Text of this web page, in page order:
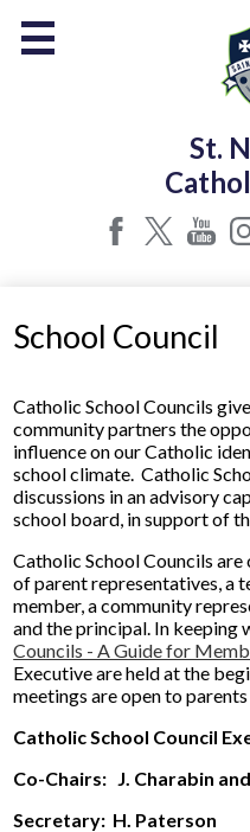
St.
Programs & Services
Parents & Community
School Council
​​​Catholic School Councils
community partners the
influence on our Catholic
school climate. Catholic
discussions in an advisory
school board, in support of
Catholic School Councils
of parent representatives, a
member, a community
and the principal. In keeping
Councils - A Guide for
Executive are held at the
meetings are open to
Catholic School Council
Co-Chairs:
J. Charabin
Secretary: H. Paterson